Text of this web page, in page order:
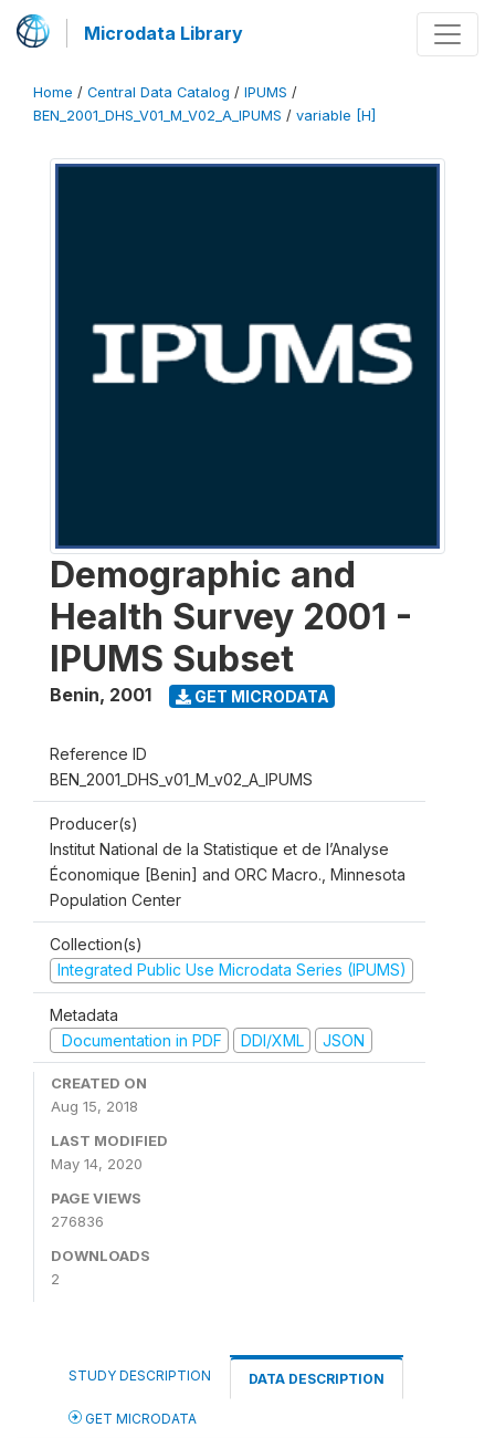
Microdata Library
Home / Central Data Catalog / IPUMS /
BEN_2001_DHS_V01_M_V02_A_IPUMS / variable [H]
Demographic and
Health Survey 2001 -
IPUMS Subset
Benin, 2001 GET MICRODATA
Reference ID
BEN_2001_DHS_v01_M_v02_A_IPUMS
Producer(s)
Institut National de la Statistique et de l’Analyse
Économique [Benin] and ORC Macro., Minnesota
Population Center
Collection(s)
Integrated Public Use Microdata Series (IPUMS)
Metadata
Documentation in PDF
DDI/XML JSON
CREATED ON
Aug 15, 2018
LAST MODIFIED
May 14, 2020
PAGE VIEWS
276836
DOWNLOADS
2
STUDY DESCRIPTION DATA DESCRIPTION
GET MICRODATA